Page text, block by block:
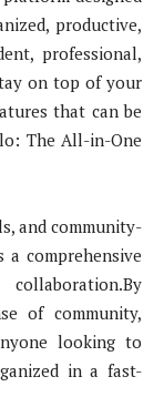
productive,
professional,
on top of your
that can be
The All-in-One
and community-
a comprehensive
of community,
looking to
in a fast-